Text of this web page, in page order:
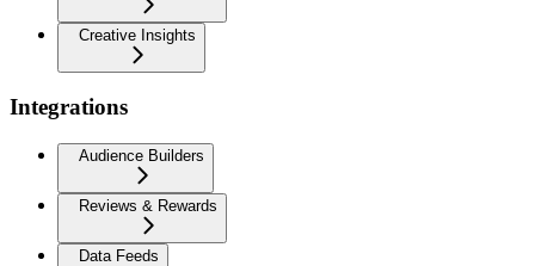
Creative Insights
Integrations
Audience Builders
Reviews & Rewards
Data Feeds